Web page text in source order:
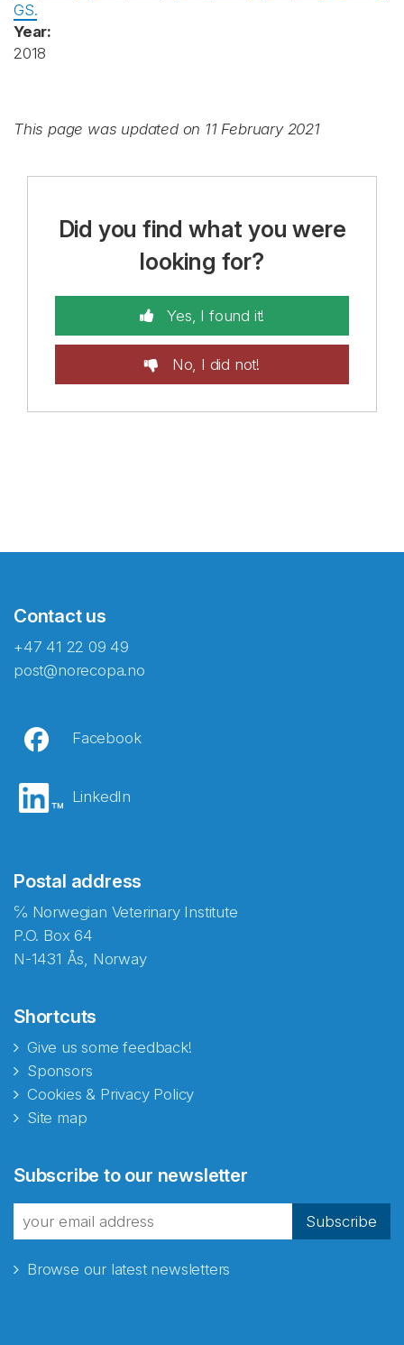
GS.
Year:
2018
This page was updated on 11 February 2021
Did you find what you were
looking for?
Yes, I found it!
No, I did not!
Contact us
+47 41 22 09 49
post@norecopa.no
Facebook
LinkedIn
Postal address
℅ Norwegian Veterinary Institute
P.O. Box 64
N-1431 Ås, Norway
Shortcuts
Give us some feedback!
Sponsors
Cookies & Privacy Policy
Site map
Subscribe to our newsletter
Subscribe
Browse our latest newsletters
fra Norecopa